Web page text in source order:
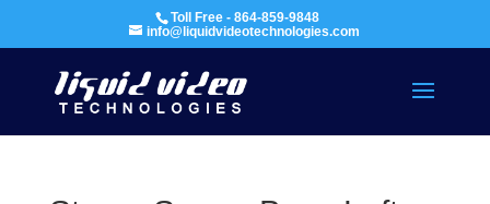
Toll Free - 864-859-9848
info@liquidvideotechnologies.com